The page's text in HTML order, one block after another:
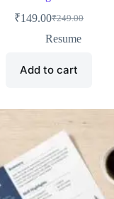
₹249.00
Original
price
₹249.00.
₹149.00Current
price
₹149.00.
Resume
Add to cart